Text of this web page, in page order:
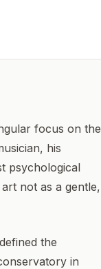
focus on the
his
psychological
not as a gentle,
the
in